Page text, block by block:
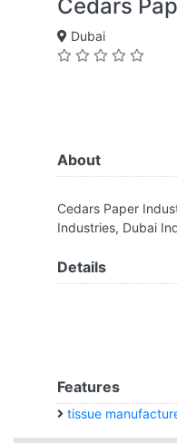
Cedars
Dubai
About
Cedars Paper
Industries, Dubai
Details
Features
tissue